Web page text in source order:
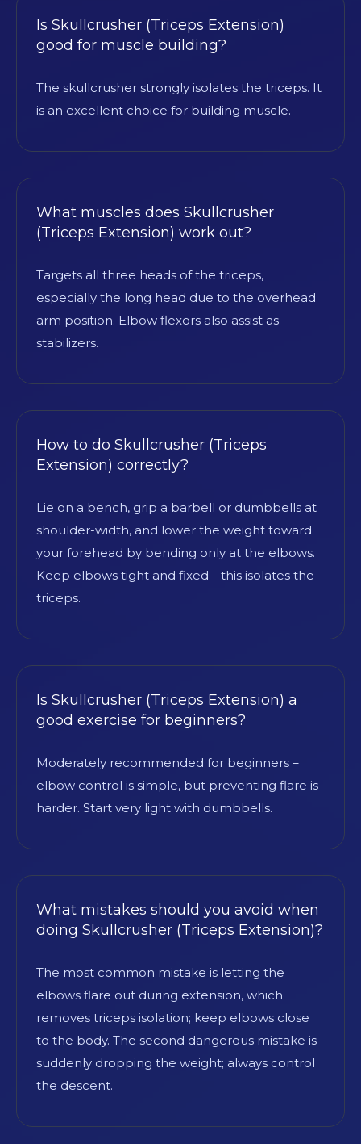
Is Skullcrusher (Triceps Extension)
good for muscle building?
The skullcrusher strongly isolates the triceps. It
is an excellent choice for building muscle.
What muscles does Skullcrusher
(Triceps Extension) work out?
Targets all three heads of the triceps,
especially the long head due to the overhead
arm position. Elbow flexors also assist as
stabilizers.
How to do Skullcrusher (Triceps
Extension) correctly?
Lie on a bench, grip a barbell or dumbbells at
shoulder-width, and lower the weight toward
your forehead by bending only at the elbows.
Keep elbows tight and fixed—this isolates the
triceps.
Is Skullcrusher (Triceps Extension) a
good exercise for beginners?
Moderately recommended for beginners –
elbow control is simple, but preventing flare is
harder. Start very light with dumbbells.
What mistakes should you avoid when
doing Skullcrusher (Triceps Extension)?
The most common mistake is letting the
elbows flare out during extension, which
removes triceps isolation; keep elbows close
to the body. The second dangerous mistake is
suddenly dropping the weight; always control
the descent.